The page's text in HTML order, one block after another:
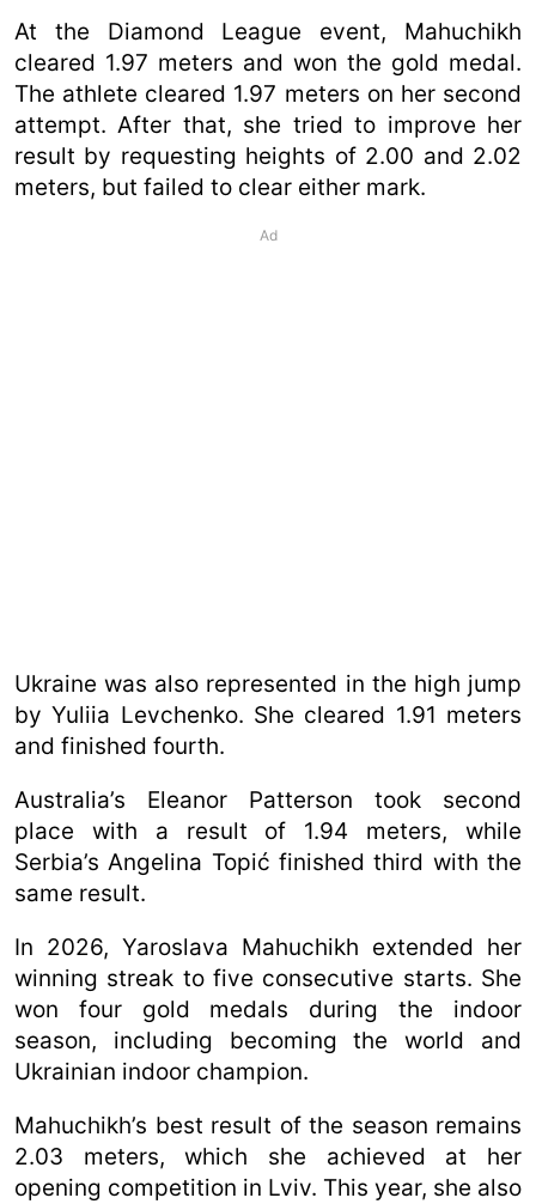
At the Diamond League event, Mahuchikh
cleared 1.97 meters and won the gold medal.
The athlete cleared 1.97 meters on her second
attempt. After that, she tried to improve her
result by requesting heights of 2.00 and 2.02
meters, but failed to clear either mark.
Ad
Ukraine was also represented in the high jump
by Yuliia Levchenko. She cleared 1.91 meters
and finished fourth.
Australia’s Eleanor Patterson took second
place with a result of 1.94 meters, while
Serbia’s Angelina Topić finished third with the
same result.
In 2026, Yaroslava Mahuchikh extended her
winning streak to five consecutive starts. She
won four gold medals during the indoor
season, including becoming the world and
Ukrainian indoor champion.
Mahuchikh’s best result of the season remains
2.03 meters, which she achieved at her
opening competition in Lviv. This year, she also